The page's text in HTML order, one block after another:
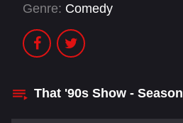
Genre: Comedy
That '90s Show - Season